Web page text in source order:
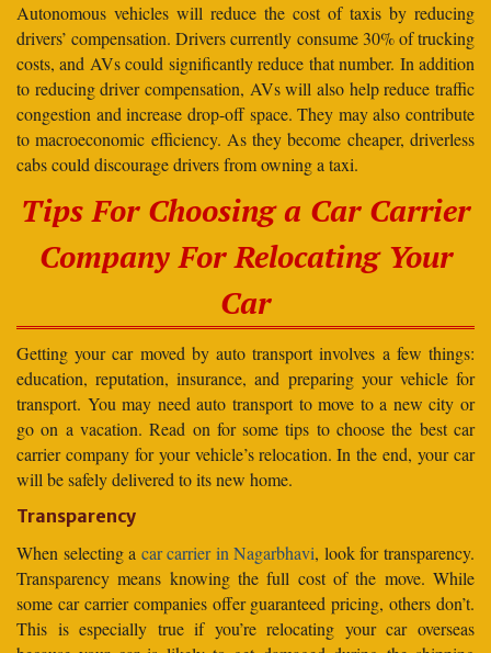
Autonomous vehicles will reduce the cost of taxis by reducing
drivers’ compensation. Drivers currently consume 30% of trucking
costs, and AVs could significantly reduce that number. In addition
to reducing driver compensation, AVs will also help reduce traffic
congestion and increase drop-off space. They may also contribute
to macroeconomic efficiency. As they become cheaper, driverless
cabs could discourage drivers from owning a taxi.
Tips For Choosing a Car Carrier
Company For Relocating Your
Car
Getting your car moved by auto transport involves a few things:
education, reputation, insurance, and preparing your vehicle for
transport. You may need auto transport to move to a new city or
go on a vacation. Read on for some tips to choose the best car
carrier company for your vehicle’s relocation. In the end, your car
will be safely delivered to its new home.
Transparency
When selecting a car carrier in Nagarbhavi, look for transparency.
Transparency means knowing the full cost of the move. While
some car carrier companies offer guaranteed pricing, others don’t.
This is especially true if you’re relocating your car overseas